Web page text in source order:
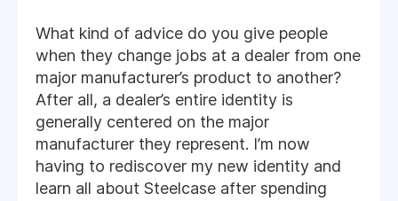
What kind of advice do you give people
when they change jobs at a dealer from one
major manufacturer’s product to another?
After all, a dealer’s entire identity is
generally centered on the major
manufacturer they represent. I’m now
having to rediscover my new identity and
learn all about Steelcase after spending